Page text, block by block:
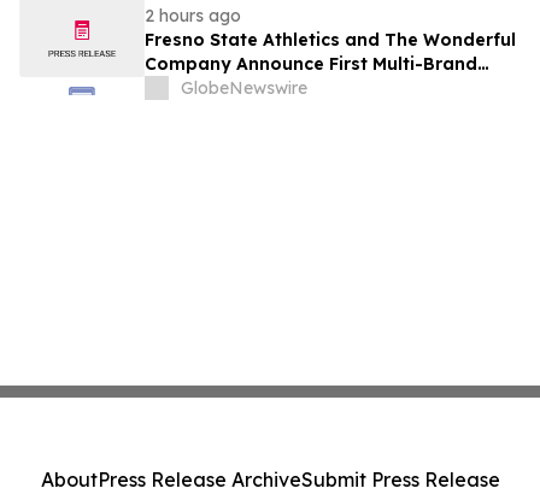
2 hours ago
Fresno State Athletics and The Wonderful
Company Announce First Multi-Brand
Partnership Across All Bulldog Sports
GlobeNewswire
AboutPress Release ArchiveSubmit Press Release